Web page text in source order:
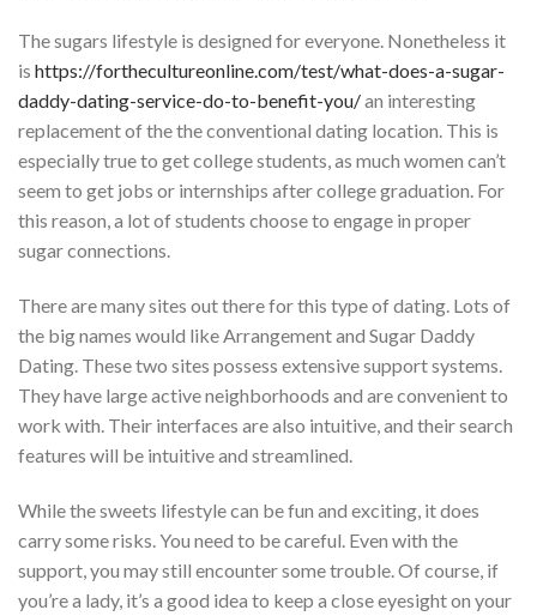
The sugars lifestyle is designed for everyone. Nonetheless it
is https://forthecultureonline.com/test/what-does-a-sugar-
daddy-dating-service-do-to-benefit-you/an interesting
replacement of the the conventional dating location. This is
especially true to get college students, as much women can’t
seem to get jobs or internships after college graduation. For
this reason, a lot of students choose to engage in proper
sugar connections.
There are many sites out there for this type of dating. Lots of
the big names would like Arrangement and Sugar Daddy
Dating. These two sites possess extensive support systems.
They have large active neighborhoods and are convenient to
work with. Their interfaces are also intuitive, and their search
features will be intuitive and streamlined.
While the sweets lifestyle can be fun and exciting, it does
carry some risks. You need to be careful. Even with the
support, you may still encounter some trouble. Of course, if
you’re a lady, it’s a good idea to keep a close eyesight on your